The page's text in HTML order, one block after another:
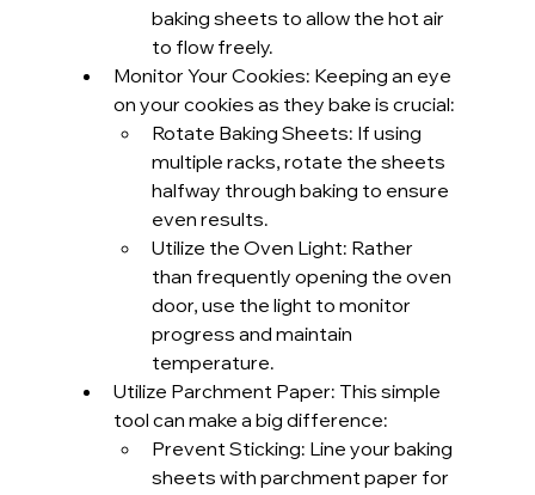
baking sheets to allow the hot air
to flow freely.
Monitor Your Cookies: Keeping an eye
on your cookies as they bake is crucial:
Rotate Baking Sheets: If using
multiple racks, rotate the sheets
halfway through baking to ensure
even results.
Utilize the Oven Light: Rather
than frequently opening the oven
door, use the light to monitor
progress and maintain
temperature.
Utilize Parchment Paper: This simple
tool can make a big difference:
Prevent Sticking: Line your baking
sheets with parchment paper for